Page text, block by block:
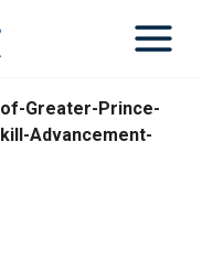
Greater-Prince-
Advancement-